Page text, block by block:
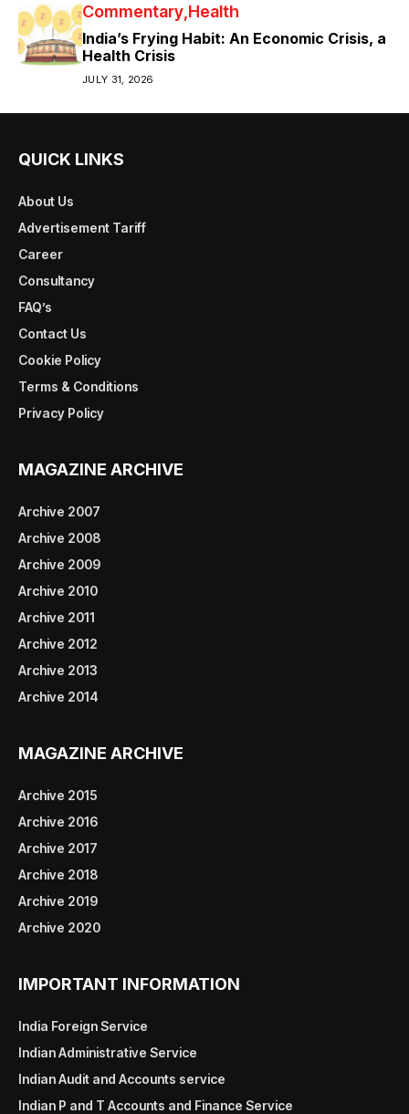
Commentary Health
India’s Frying Habit: An Economic Crisis, a
Health Crisis
JULY 31, 2026
QUICK LINKS
About Us
Advertisement Tariff
Career
Consultancy
FAQ’s
Contact Us
Cookie Policy
Terms & Conditions
Privacy Policy
MAGAZINE ARCHIVE
Archive 2007
Archive 2008
Archive 2009
Archive 2010
Archive 2011
Archive 2012
Archive 2013
Archive 2014
MAGAZINE ARCHIVE
Archive 2015
Archive 2016
Archive 2017
Archive 2018
Archive 2019
Archive 2020
IMPORTANT INFORMATION
India Foreign Service
Indian Administrative Service
Indian Audit and Accounts service
Indian P and T Accounts and Finance Service